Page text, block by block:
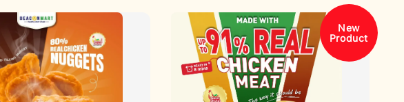
New
Product